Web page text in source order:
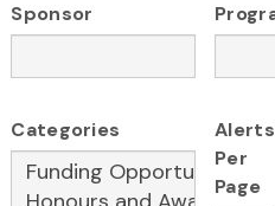
Sponsor
Categories
Alerts
Per
Page